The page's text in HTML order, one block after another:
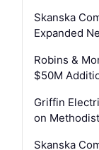
Skanska
Expanded
Robins &
$50M
Griffin
on
Skanska